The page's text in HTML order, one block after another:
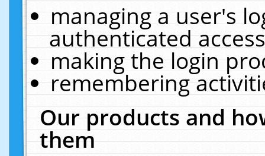
managing a user's
authenticated
making the login
remembering
Our products and
them